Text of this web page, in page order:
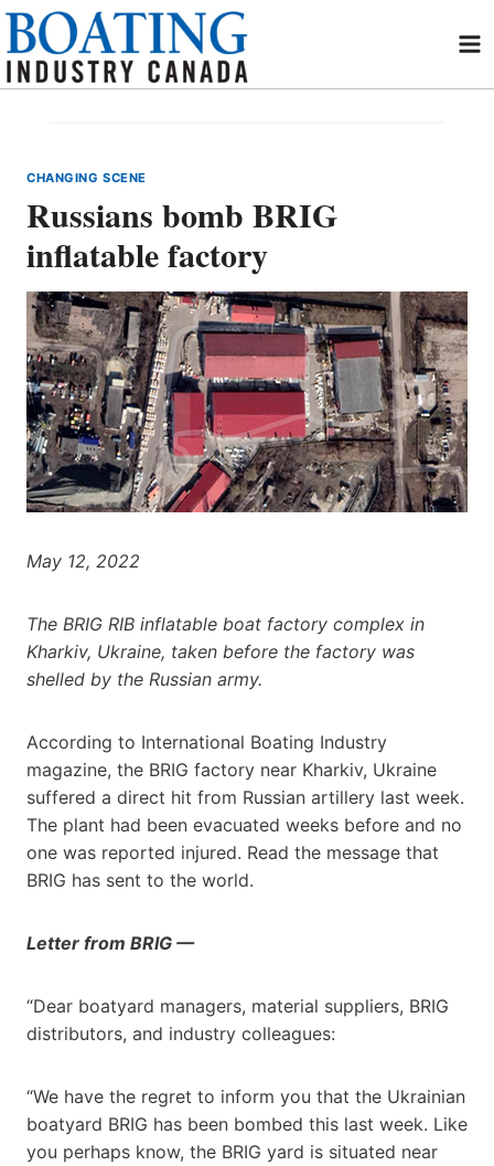
Skip
content
CHANGING SCENE
Russians bomb BRIG
inflatable factory
May 12, 2022
The BRIG RIB inflatable boat factory complex in
Kharkiv, Ukraine, taken before the factory was
shelled by the Russian army.
According to International Boating Industry
magazine, the BRIG factory near Kharkiv, Ukraine
suffered a direct hit from Russian artillery last week.
The plant had been evacuated weeks before and no
one was reported injured. Read the message that
BRIG has sent to the world.
Letter from BRIG —
“Dear boatyard managers, material suppliers, BRIG
distributors, and industry colleagues:
“We have the regret to inform you that the Ukrainian
boatyard BRIG has been bombed this last week. Like
you perhaps know, the BRIG yard is situated near